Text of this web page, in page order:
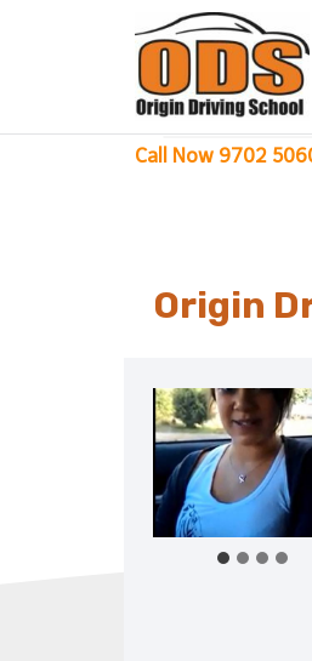
Call Now 9702
Origin